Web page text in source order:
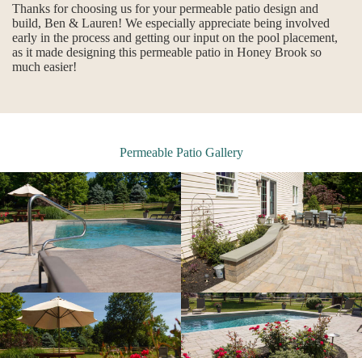
Thanks for choosing us for your permeable patio design and
build, Ben & Lauren! We especially appreciate being involved
early in the process and getting our input on the pool placement,
as it made designing this permeable patio in Honey Brook so
much easier!
Permeable Patio Gallery